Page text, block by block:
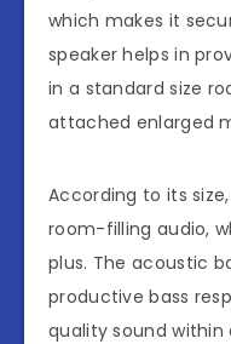
which makes it
speaker helps in
in a standard size
attached enlarged
According to its
room-filling audio,
plus. The acoustic
productive bass
quality sound within